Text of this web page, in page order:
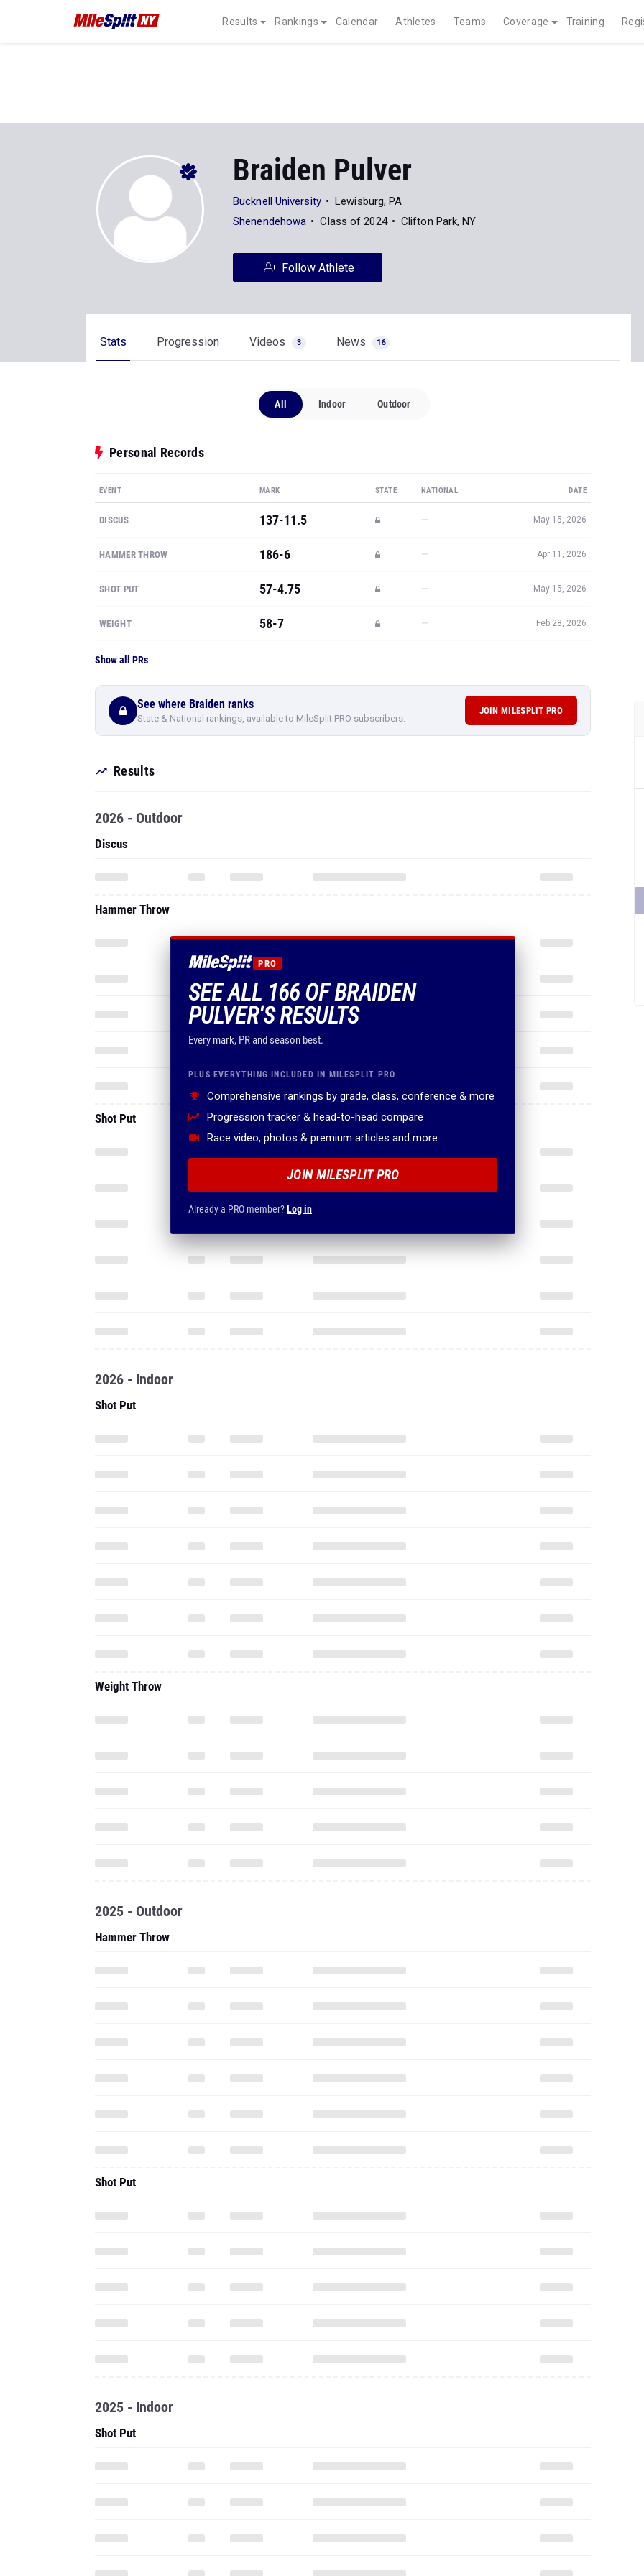
Results Rankings Calendar Athletes Teams Coverage Training
Braiden Pulver
Bucknell University
Lewisburg, PA
Shenendehowa
Class of 2024 Clifton Park, NY
Follow Athlete
Stats Progression Videos 3 News 16
All Indoor Outdoor
Personal Records
EVENT MARK STATE NATIONAL DATE
DISCUS 137-11.5 — May 15, 2026
HAMMER THROW 186-6 — Apr 11, 2026
SHOT PUT 57-4.75 — May 15, 2026
WEIGHT 58-7 — Feb 28, 2026
Show all PRs
See where Braiden ranks
State & National rankings, available to MileSplit PRO subscribers.
JOIN MILESPLIT PRO
Results
PRO
SEE ALL 166 OF BRAIDEN
PULVER'S RESULTS
Every mark, PR and season best.
PLUS EVERYTHING INCLUDED IN MILESPLIT PRO
Comprehensive rankings by grade, class, conference & more
Progression tracker & head-to-head compare
Race video, photos & premium articles and more
JOIN MILESPLIT PRO
Already a PRO member?Log in
2026 - Outdoor
Discus
Hammer Throw
Shot Put
2026 - Indoor
Shot Put
Weight Throw
2025 - Outdoor
Hammer Throw
Shot Put
2025 - Indoor
Shot Put